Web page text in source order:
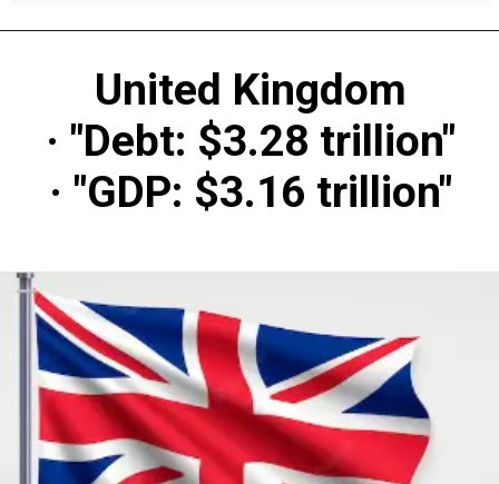
United Kingdom
· "Debt: $3.28 trillion"
· "GDP: $3.16 trillion"